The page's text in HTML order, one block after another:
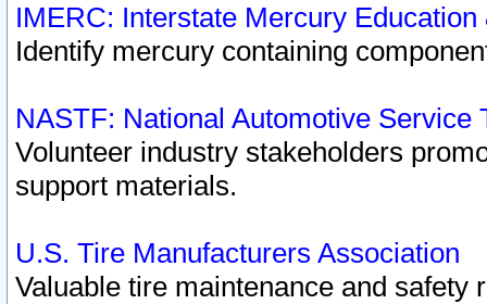
IMERC: Interstate Mercury
Identify mercury containing
NASTF: National Automotive Service
Volunteer industry stakeholders
support materials.
U.S. Tire Manufacturers Association
Valuable tire maintenance and safety